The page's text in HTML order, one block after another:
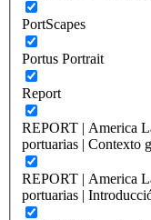
PortScapes
Portus Portrait
Report
REPORT | America
portuarias | Contexto
REPORT | America
portuarias |